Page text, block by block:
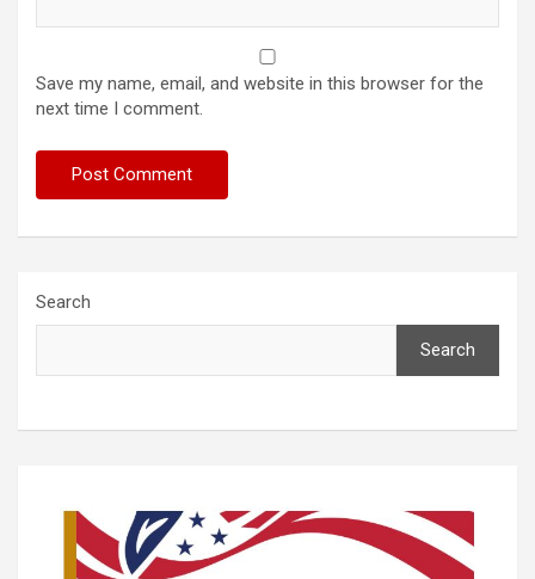
Save my name, email, and website in this browser for the
next time I comment.
Search
Search